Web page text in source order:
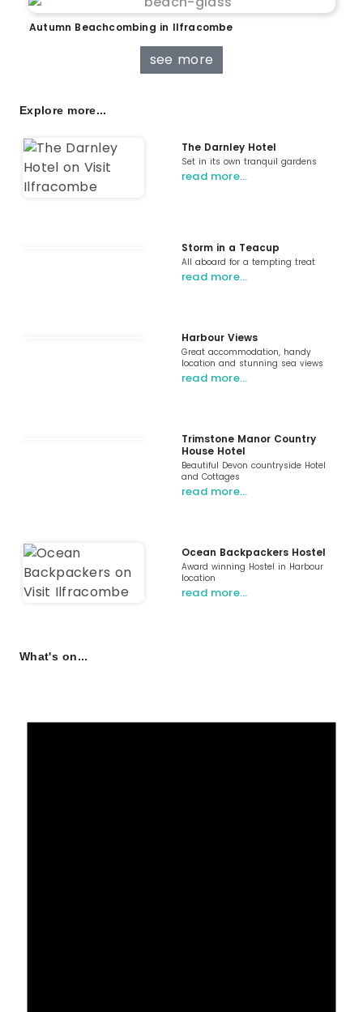
Autumn Beachcombing in Ilfracombe
see more
Explore more...
The Darnley Hotel
Set in its own tranquil gardens
read more…
Storm in a Teacup
All aboard for a tempting treat
read more…
Harbour Views
Great accommodation, handy
location and stunning sea views
read more…
Trimstone Manor Country
House Hotel
Beautiful Devon countryside Hotel
and Cottages
read more…
Ocean Backpackers Hostel
Award winning Hostel in Harbour
location
read more…
What's on...